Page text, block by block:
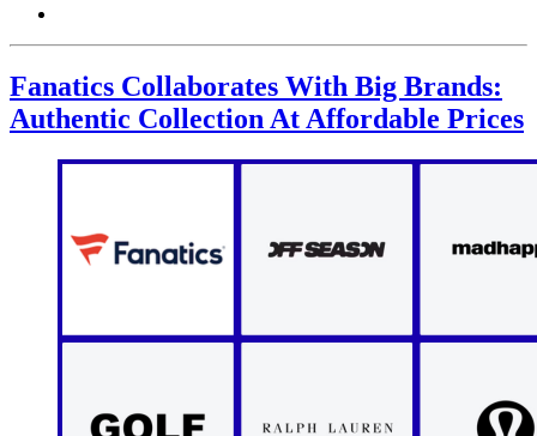
Fanatics Collaborates With Big Brands:
Authentic Collection At Affordable Prices